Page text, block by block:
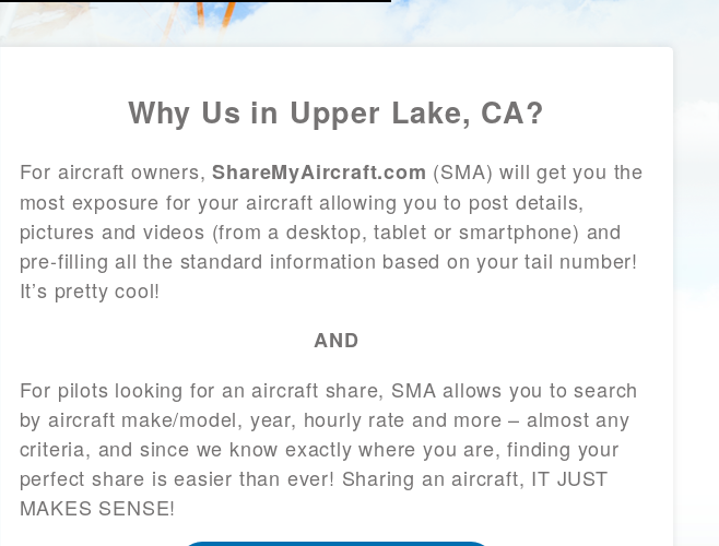
Why Us in Upper Lake, CA?
For aircraft owners,ShareMyAircraft.com (SMA) will get you the
most exposure for your aircraft allowing you to post details,
pictures and videos (from a desktop, tablet or smartphone) and
pre-filling all the standard information based on your tail number!
It’s pretty cool!
AND
For pilots looking for an aircraft share, SMA allows you to search
by aircraft make/model, year, hourly rate and more – almost any
criteria, and since we know exactly where you are, finding your
perfect share is easier than ever! Sharing an aircraft, IT JUST
MAKES SENSE!